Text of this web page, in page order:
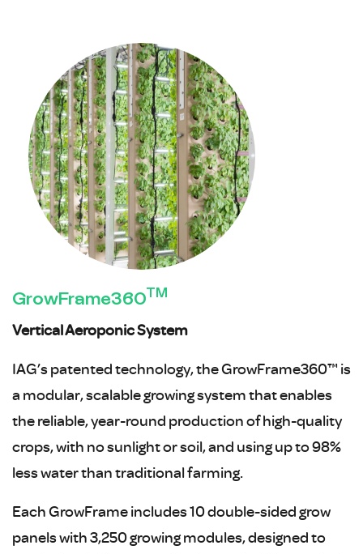
GrowFrame360TM
Vertical Aeroponic System
IAG’s patented technology, the GrowFrame360™ is
a modular, scalable growing system that enables
the reliable, year-round production of high-quality
crops, with no sunlight or soil, and using up to 98%
less water than traditional farming.
Each GrowFrame includes 10 double-sided grow
panels with 3,250 growing modules, designed to